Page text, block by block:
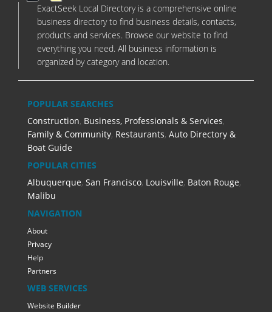
ExactSeek Local Directory is a comprehensive online
business directory to find business details, contacts,
products and services. Browse our website to find
everything you need. All business information is
organized by category and location.
POPULAR SEARCHES
Construction, Business, Professionals & Services,
Family & Community, Restaurants, Auto Directory &
Boat Guide
POPULAR CITIES
Albuquerque, San Francisco, Louisville, Baton Rouge,
Malibu
NAVIGATION
About
Privacy
Help
Partners
WEB SERVICES
Website Builder